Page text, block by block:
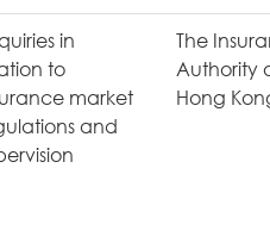
in
to
market
and
The
Authority
Hong